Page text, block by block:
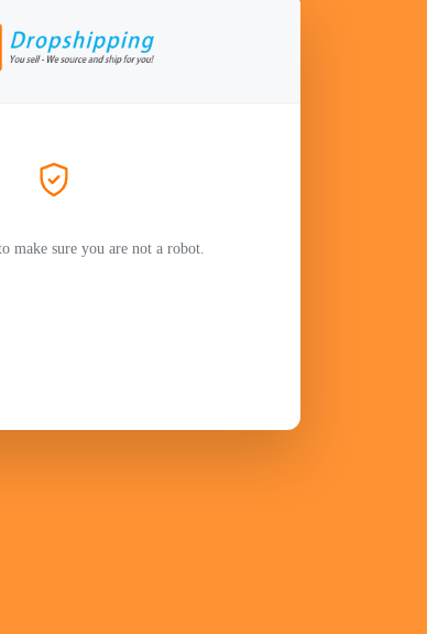
make sure you are not a robot.